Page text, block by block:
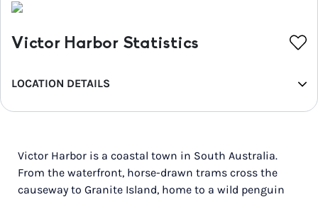
Victor Harbor Statistics
LOCATION DETAILS
REGION
POPULATION
15,265
Victor Harbor is a coastal town in South Australia.
From the waterfront, horse-drawn trams cross the
causeway to Granite Island, home to a wild penguin